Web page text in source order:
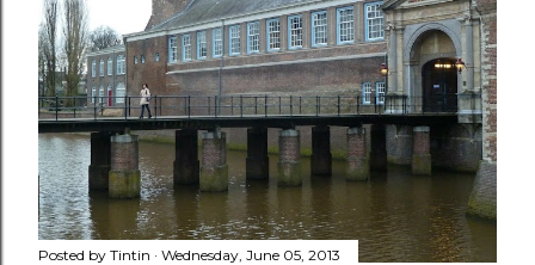
Posted by Tintin Wednesday, June 05, 2013